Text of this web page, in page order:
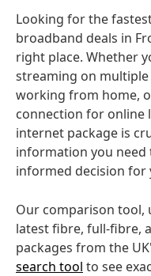
Looking for the
broadband deals in
right place. Whether
streaming on multiple
working from home,
connection for
internet package is
information you need
informed decision for
Our comparison tool,
latest fibre, full-fibre,
packages from the
search tool to see